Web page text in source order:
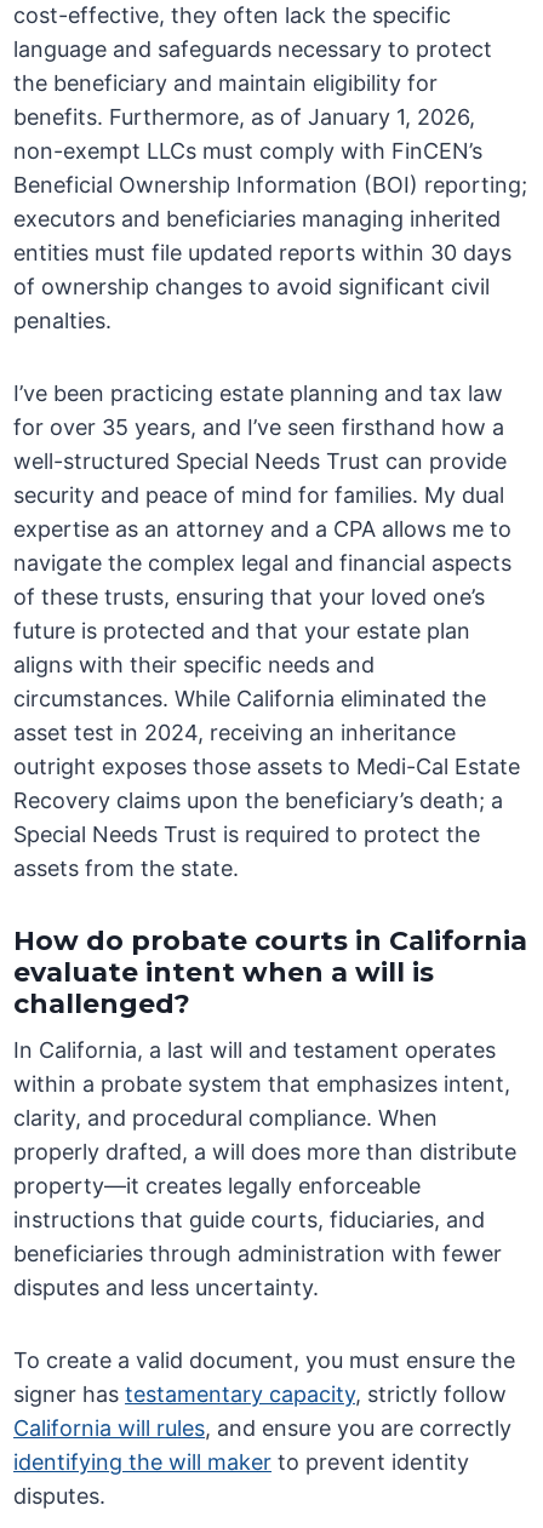
cost-effective, they often lack the specific
language and safeguards necessary to protect
the beneficiary and maintain eligibility for
benefits. Furthermore, as of January 1, 2026,
non-exempt LLCs must comply with FinCEN’s
Beneficial Ownership Information (BOI) reporting;
executors and beneficiaries managing inherited
entities must file updated reports within 30 days
of ownership changes to avoid significant civil
penalties.
I’ve been practicing estate planning and tax law
for over 35 years, and I’ve seen firsthand how a
well-structured Special Needs Trust can provide
security and peace of mind for families. My dual
expertise as an attorney and a CPA allows me to
navigate the complex legal and financial aspects
of these trusts, ensuring that your loved one’s
future is protected and that your estate plan
aligns with their specific needs and
circumstances. While California eliminated the
asset test in 2024, receiving an inheritance
outright exposes those assets to Medi-Cal Estate
Recovery claims upon the beneficiary’s death; a
Special Needs Trust is required to protect the
assets from the state.
How do probate courts in California
evaluate intent when a will is
challenged?
In California, a last will and testament operates
within a probate system that emphasizes intent,
clarity, and procedural compliance. When
properly drafted, a will does more than distribute
property—it creates legally enforceable
instructions that guide courts, fiduciaries, and
beneficiaries through administration with fewer
disputes and less uncertainty.
To create a valid document, you must ensure the
signer hastestamentary capacity, strictly follow
California will rules, and ensure you are correctly
identifying the will maker to prevent identity
disputes.